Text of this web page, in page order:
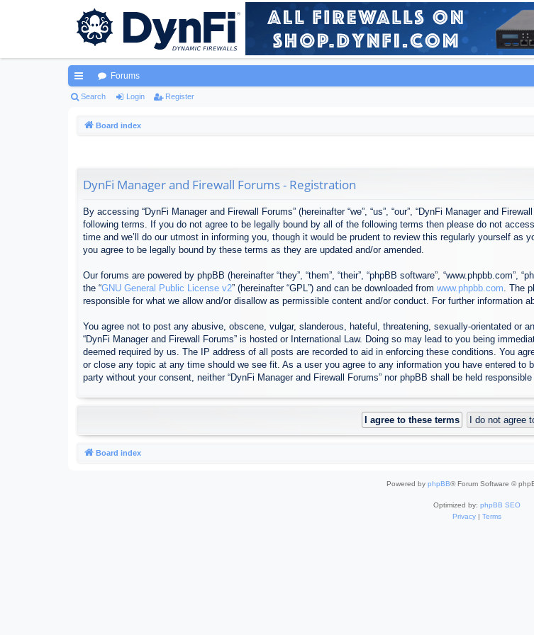
ui
Forums
Search Login Register
Board index
DynFi Manager and Firewall Forums - Registration
By accessing “DynFi Manager and Firewall Forums” (hereinafter “we”, “us”, “our”, “DynFi Manager and
following terms. If you do not agree to be legally bound by all of the following terms then please do not
time and we’ll do our utmost in informing you, though it would be prudent to review this regularly yourself as
you agree to be legally bound by these terms as they are updated and/or amended.
Our forums are powered by phpBB (hereinafter “they”, “them”, “their”, “phpBB software”, “www.phpbb.com”,
the “GNU General Public License v2” (hereinafter “GPL”) and can be downloaded from www.phpbb.com. The
responsible for what we allow and/or disallow as permissible content and/or conduct. For further information
You agree not to post any abusive, obscene, vulgar, slanderous, hateful, threatening, sexually-orientated or
“DynFi Manager and Firewall Forums” is hosted or International Law. Doing so may lead to you being
deemed required by us. The IP address of all posts are recorded to aid in enforcing these conditions. You
or close any topic at any time should we see fit. As a user you agree to any information you have entered
party without your consent, neither “DynFi Manager and Firewall Forums” nor phpBB shall be held
Board index
Powered by phpBB® Forum Software ©
Optimized by: phpBB SEO
Privacy| Terms